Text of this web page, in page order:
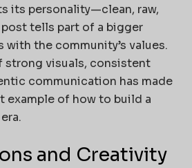
its personality—clean, raw,
post tells part of a bigger
with the community’s values.
strong visuals, consistent
communication has made
example of how to build a
and Creativity